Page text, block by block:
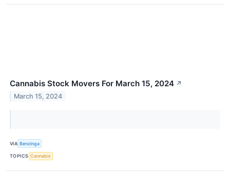
Cannabis Stock Movers For March 15, 2024 ↗
March 15, 2024
VIA Benzinga
TOPICS Cannabis